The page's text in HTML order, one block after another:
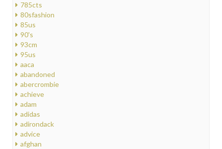
785cts
80sfashion
85us
90's
93cm
95us
aaca
abandoned
abercrombie
achieve
adam
adidas
adirondack
advice
afghan